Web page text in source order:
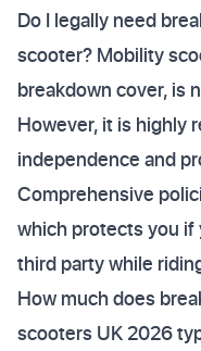
Do I legally need
scooter? Mobility
breakdown cover, is
However, it is highly
independence and
Comprehensive
which protects you if
third party while
How much does
scooters UK 2026